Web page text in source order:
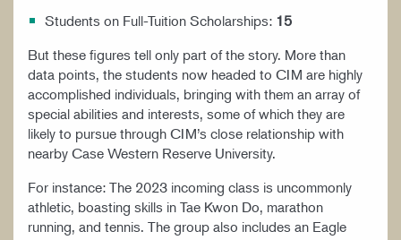
Students on Full-Tuition Scholarships: 15
But these figures tell only part of the story. More than
data points, the students now headed to CIM are highly
accomplished individuals, bringing with them an array of
special abilities and interests, some of which they are
likely to pursue through CIM’s close relationship with
nearby Case Western Reserve University.
For instance: The 2023 incoming class is uncommonly
athletic, boasting skills in Tae Kwon Do, marathon
running, and tennis. The group also includes an Eagle